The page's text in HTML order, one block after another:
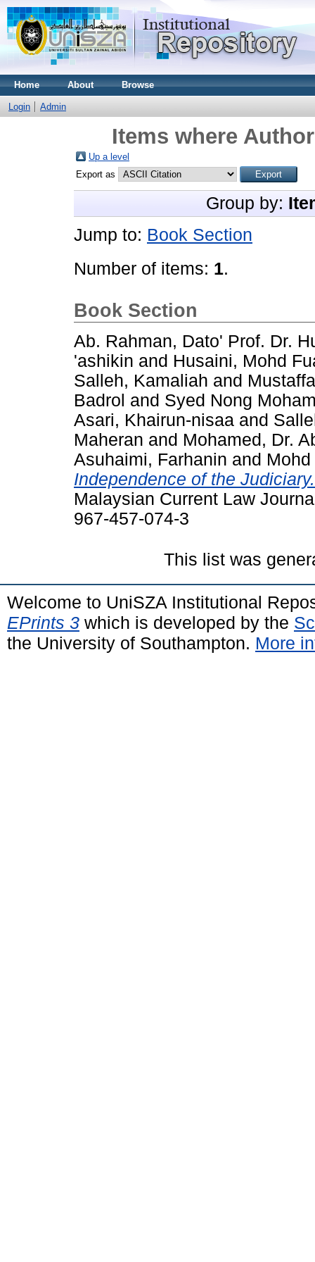
Home About Browse
Login Admin
Items where
Up a level
Export as
Group by:
Jump to: Book Section
Number of items: 1.
Book Section
Ab. Rahman, Dato' Prof. Dr.
'ashikin and Husaini, Mohd
Salleh, Kamaliah and
Badrol and Syed Nong
Asari, Khairun-nisaa and
Maheran and Mohamed, Dr.
Asuhaimi, Farhanin and
Independence of the Judiciary.
Malaysian Current Law
967-457-074-3
This list was
Welcome to UniSZA Institutional
EPrints 3 which is developed by the
the University of Southampton. More